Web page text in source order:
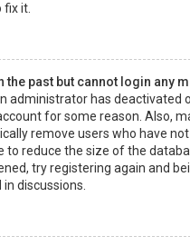
it.
the past but cannot login any
administrator has deactivated
for some reason. Also,
remove users who have
to reduce the size of the
try registering again and
discussions.